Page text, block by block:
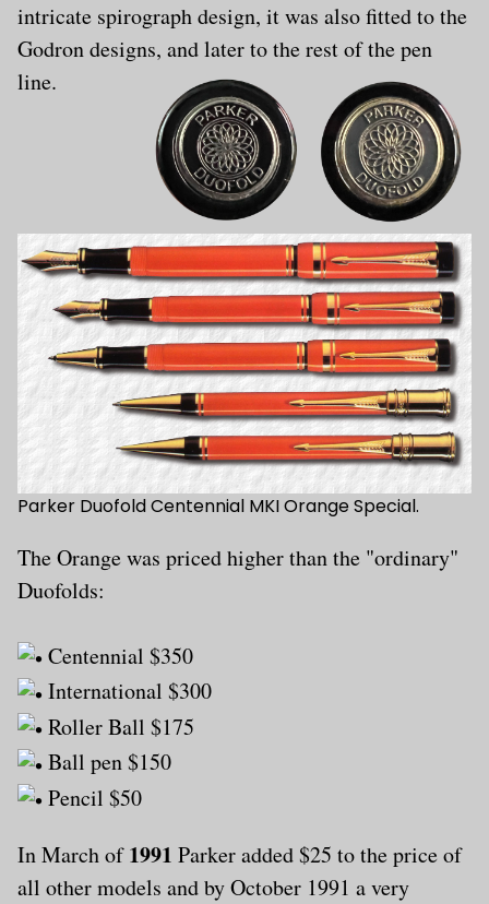
intricate spirograph design, it was also fitted to the
Godron designs, and later to the rest of the pen
line.
Parker Duofold Centennial MKI Orange Special.
The Orange was priced higher than the "ordinary"
Duofolds:
Centennial $350
International $300
Roller Ball $175
Ball pen $150
Pencil $50
In March of1991 Parker added $25 to the price of
all other models and by October 1991 a very